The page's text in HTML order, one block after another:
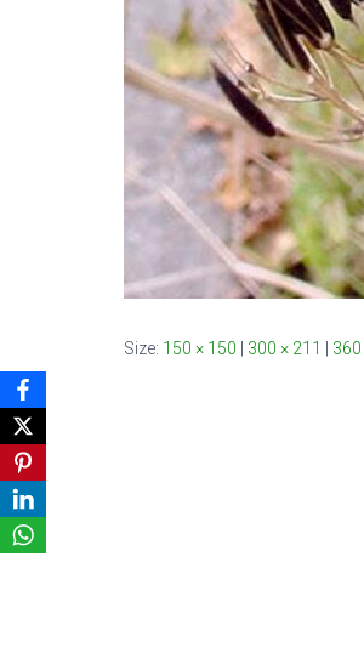
Size: 150 × 150 300 × 211 360